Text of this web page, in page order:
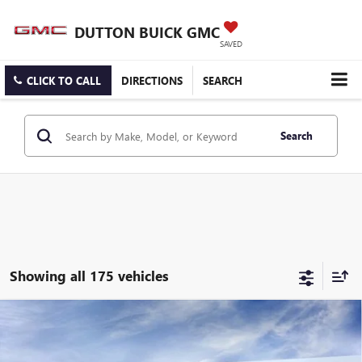
DUTTON BUICK GMC
SAVED
CLICK TO CALL DIRECTIONS SEARCH
Search
Showing all 175 vehicles
NEW BUICK ENCORE GX PREFERRED
$3,000
SAVINGS
$25,519
DUTTON PRICE
Compare Vehicle